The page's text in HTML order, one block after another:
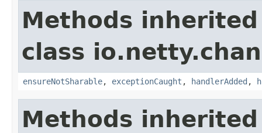
Methods
class
ensureNotSharable, exceptionCaught , handlerAdded ,
Methods